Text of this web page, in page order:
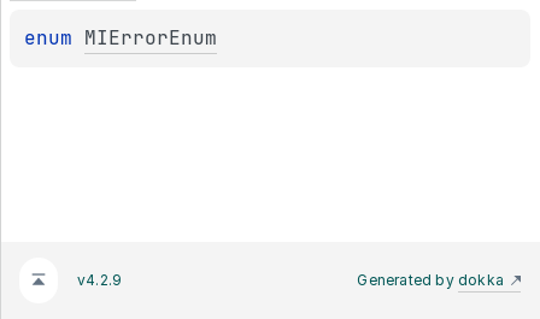
enum MIErrorEnum
v4.2.9 Generated by dokka